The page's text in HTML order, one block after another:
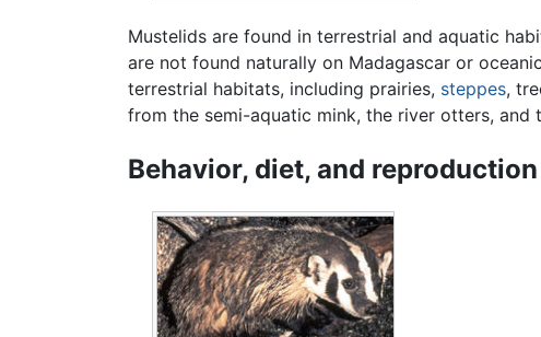
Mustelids are found in terrestrial and aquatic
are not found naturally on Madagascar or
terrestrial habitats, including prairies, steppes,
from the semi-aquatic mink, the river otters, and
Behavior, diet, and reproduction